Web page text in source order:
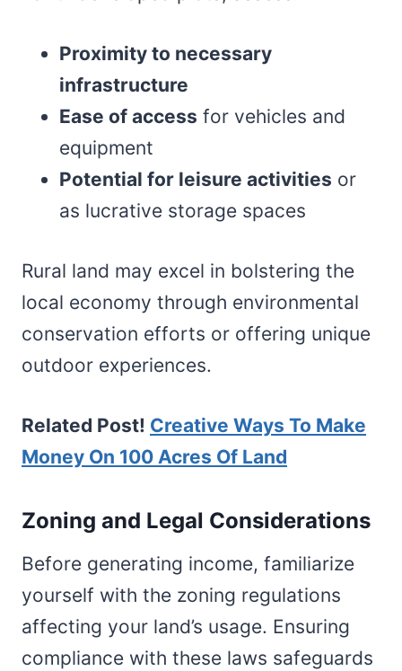
Proximity to necessary
infrastructure
Ease of access for vehicles and
equipment
Potential for leisure activities or
as lucrative storage spaces
Rural land may excel in bolstering the
local economy through environmental
conservation efforts or offering unique
outdoor experiences.
Related Post! Creative Ways To Make
Money On 100 Acres Of Land
Zoning and Legal Considerations
Before generating income, familiarize
yourself with the zoning regulations
affecting your land’s usage. Ensuring
compliance with these laws safeguards